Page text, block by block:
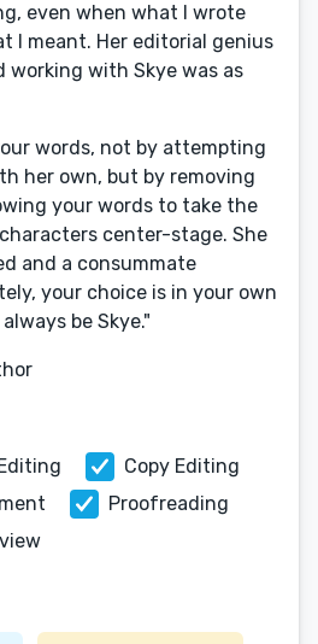
even when what I wrote
I meant. Her editorial genius
working with Skye was as
words, not by attempting
her own, but by removing
your words to take the
center-stage. She
and a consummate
your choice is in your own
be Skye."
Copy Editing
Proofreading